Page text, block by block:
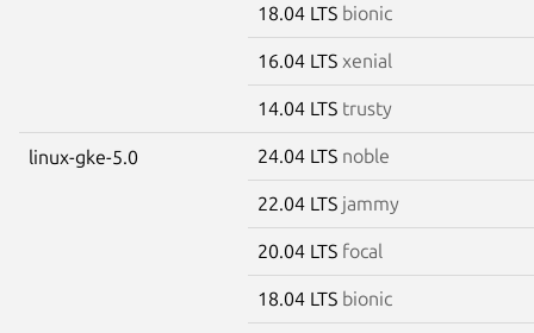
18.04 LTS bionic
16.04 LTS xenial
14.04 LTS trusty
linux-gke-5.0 24.04 LTS noble
22.04 LTS jammy
20.04 LTS focal
18.04 LTS bionic